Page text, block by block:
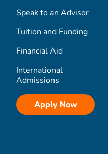
Speak to an Advisor
Tuition and Funding
Financial Aid
International
Admissions
Apply Now